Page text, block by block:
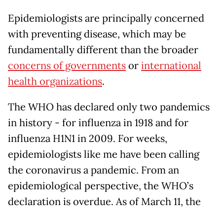
Epidemiologists are principally concerned
with preventing disease, which may be
fundamentally different than the broader
concerns of governmentsorinternational
health organizations.
The WHO has declared only two pandemics
in history - for influenza in 1918 and for
influenza H1N1 in 2009. For weeks,
epidemiologists like me have been calling
the coronavirus a pandemic. From an
epidemiological perspective, the WHO’s
declaration is overdue. As of March 11, the